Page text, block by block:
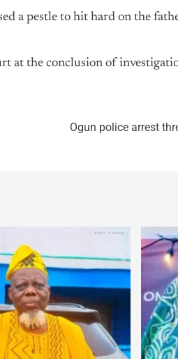
a pestle to hit hard on the
at the conclusion of
Ogun police arrest